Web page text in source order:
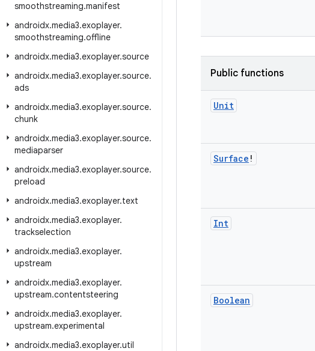
smoothstreaming.manifest
androidx.media3.exoplayer.
smoothstreaming.offline
androidx.media3.exoplayer.source
androidx.media3.exoplayer.source.
ads
androidx.media3.exoplayer.source.
chunk
androidx.media3.exoplayer.source.
mediaparser
androidx.media3.exoplayer.source.
preload
androidx.media3.exoplayer.text
androidx.media3.exoplayer.
trackselection
androidx.media3.exoplayer.
upstream
androidx.media3.exoplayer.
upstream.contentsteering
androidx.media3.exoplayer.
upstream.experimental
androidx.media3.exoplayer.util
Public functions
Unit
Surface !
Int
Boolean